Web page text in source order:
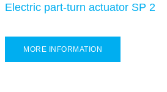
Electric part-turn actuator SP 2
MORE INFORMATION